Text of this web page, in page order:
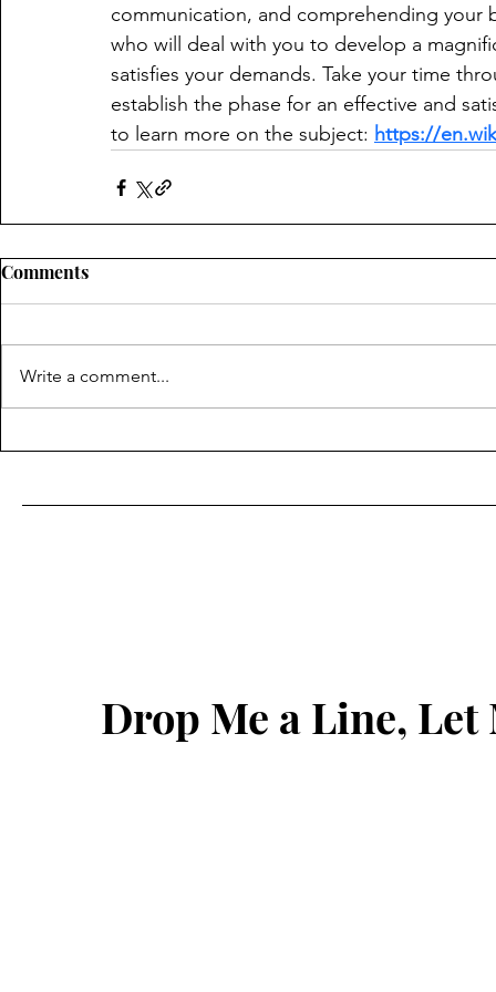
communication, and comprehending
who will deal with you to develop a
satisfies your demands. Take your time
establish the phase for an effective and
to learn more on the subject: https://
Comments
Write a comment...
Drop Me a Line,